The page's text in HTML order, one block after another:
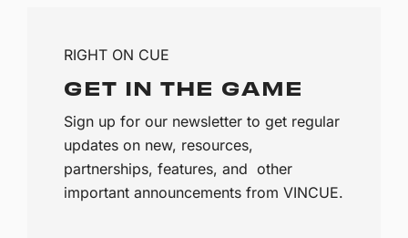
RIGHT ON CUE
GET IN THE GAME
Sign up for our newsletter to get regular
updates on new, resources,
partnerships, features, and other
important announcements from VINCUE.